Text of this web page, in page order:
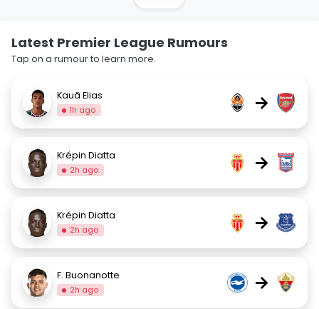
Latest Premier League Rumours
Tap on a rumour to learn more.
Kauã Elias
1h ago →
Krépin Diatta
2h ago →
Krépin Diatta
2h ago →
F. Buonanotte
2h ago →